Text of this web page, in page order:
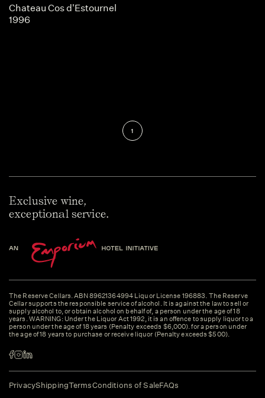
Chateau Cos d'Estournel
1996
1
Exclusive wine,
exceptional service.
The Reserve Cellars. ABN 89621364994 Liquor License 196883. The Reserve
Cellar supports the responsible service of alcohol. It is against the law to sell or
supply alcohol to, or obtain alcohol on behalf of, a person under the age of 18
years. WARNING: Under the Liquor Act 1992, it is an offence to supply liquor to a
person under the age of 18 years (Penalty exceeds $6,000). for a person under
the age of 18 years to purchase or receive liquor (Penalty exceeds $500).
PrivacyShippingTermsConditions of SaleFAQs